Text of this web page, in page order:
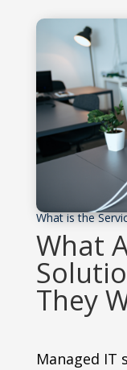
What is the
What
They
Managed IT